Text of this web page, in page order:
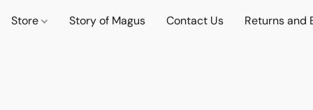
Store Story of Magus Contact Us Returns and